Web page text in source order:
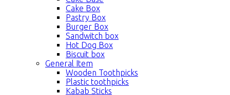
Cake Box
Pastry Box
Burger Box
Sandwitch box
Hot Dog Box
Biscuit box
General Item
Wooden Toothpicks
Plastic toothpicks
Kabab Sticks